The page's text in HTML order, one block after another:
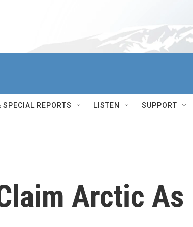
SPECIAL REPORTS LISTEN SUPPORT
Arctic As